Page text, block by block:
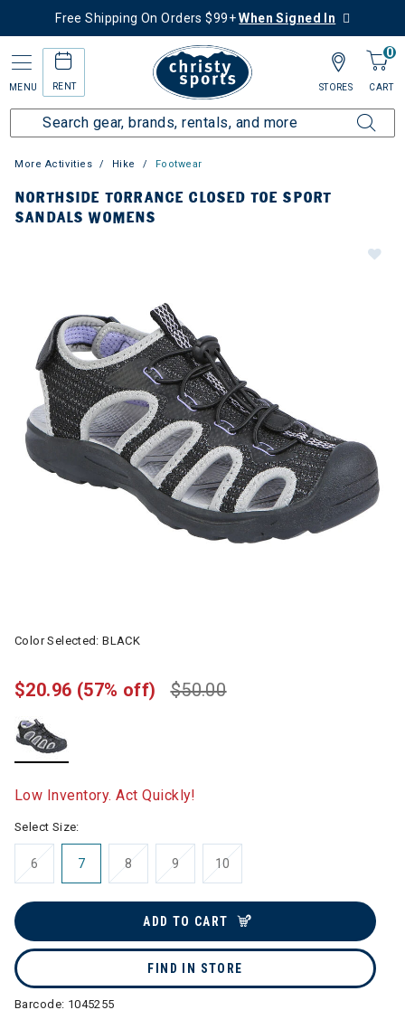
Free Shipping On Orders $99+When Signed In
MENU RENT
0
CART
STORES
More Activities Hike Footwear
NORTHSIDE TORRANCE CLOSED TOE SPORT
SANDALS WOMENS
Color Selected:BLACK
$50.00
$20.96 (57% off)
Low Inventory. Act Quickly!
Select Size:
6 7 8 9 10
ADD TO CART
FIND IN STORE
Barcode: 1045255